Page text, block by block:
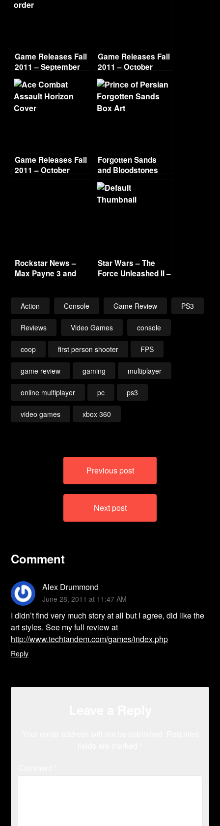
Game Releases Fall
2011 – September
Game Releases Fall
2011 – October
Game Releases Fall
2011 – October
Forgotten Sands
and Bloodstones
Rockstar News –
Max Payne 3 and
Star Wars – The
Force Unleashed II –
Action Console Game Review PS3
Reviews Video Games console
coop first person shooter FPS
game review gaming multiplayer
online multiplayer pc ps3
video games xbox 360
Previous post
Next post
Comment
Alex Drummond
June 28, 2011 at 11:47 AM
I didn’t find very much story at all but I agree, did like the
art styles. See my full review at
http://www.techtandem.com/games/index.php
Reply